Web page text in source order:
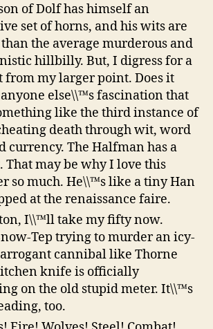
of Dolf has himself an
set of horns, and his wits are
the average murderous and
hillbilly. But, I digress for a
from my larger point. Does it
else\\™s fascination that
like the third instance of
death through wit, word
currency. The Halfman has a
That may be why I love this
so much. He\\™s like a tiny Han
at the renaissance faire.
I\\™ll take my fifty now.
Tep trying to murder an icy-
cannibal like Thorne
knife is officially
on the old stupid meter. It\\™s
too.